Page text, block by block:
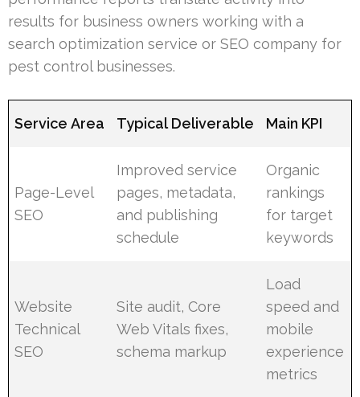
results for business owners working with a
search optimization service or SEO company for
pest control businesses.
Service Area Typical Deliverable Main KPI
Page-Level
SEO
Improved service
pages, metadata,
and publishing
schedule
Organic
rankings
for target
keywords
Website
Technical
SEO
Site audit, Core
Web Vitals fixes,
schema markup
Load
speed and
mobile
experience
metrics